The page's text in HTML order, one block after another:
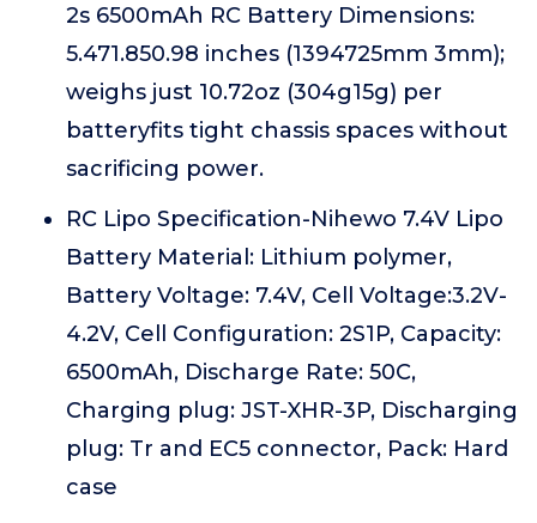
2s 6500mAh RC Battery Dimensions:
5.471.850.98 inches (1394725mm 3mm);
weighs just 10.72oz (304g15g) per
batteryfits tight chassis spaces without
sacrificing power.
RC Lipo Specification-Nihewo 7.4V Lipo
Battery Material: Lithium polymer,
Battery Voltage: 7.4V, Cell Voltage:3.2V-
4.2V, Cell Configuration: 2S1P, Capacity:
6500mAh, Discharge Rate: 50C,
Charging plug: JST-XHR-3P, Discharging
plug: Tr and EC5 connector, Pack: Hard
case